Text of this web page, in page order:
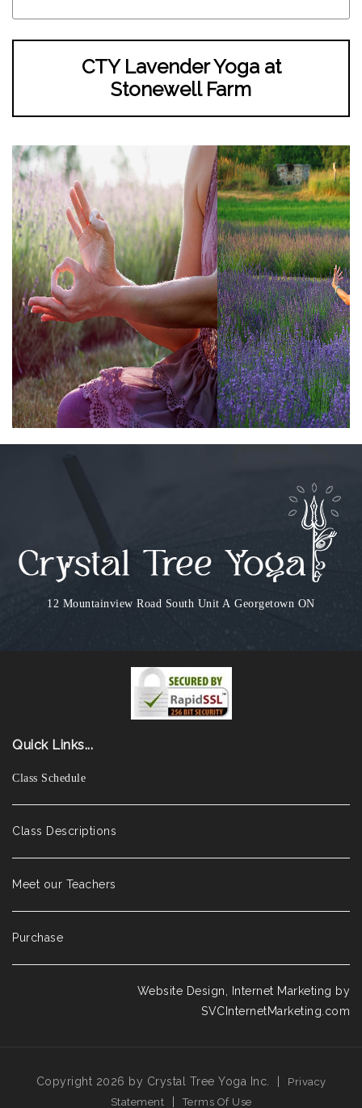
CTY Lavender Yoga at
Stonewell Farm
12 Mountainview Road South Unit AGeorgetown ON
Quick Links...
Class Schedule
Class Descriptions
Meet our Teachers
Purchase
Website Design, Internet Marketing by
SVCInternetMarketing.com
Copyright 2026 by Crystal Tree Yoga Inc.
Privacy
Statement
Terms Of Use